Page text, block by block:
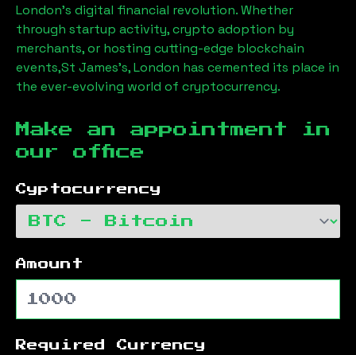
London’s digital financial revolution. Whether
through startup activity, crypto adoption by
merchants, or hosting cutting-edge blockchain
events,St James's, London has cemented its place in
the ever-evolving world of cryptocurrency.
Make an appointment in
our office
Cyptocurrency
Amount
Required Currency